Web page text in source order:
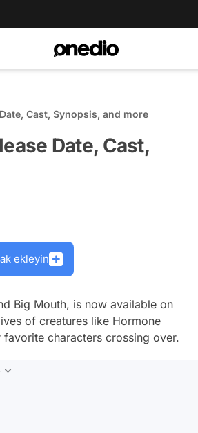
Cast, Synopsis, and more
Date, Cast,
ekleyin
Big Mouth, is now available on
of creatures like Hormone
characters crossing over.